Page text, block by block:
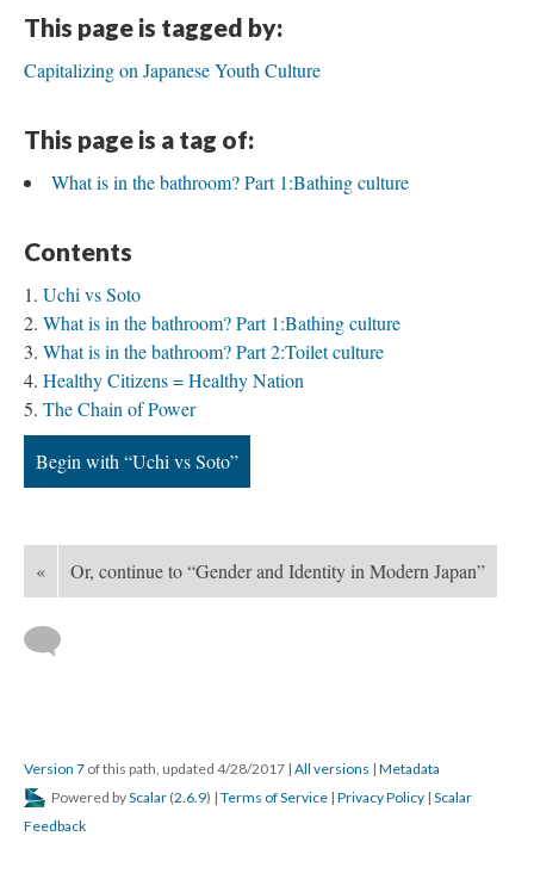
This page is tagged by:
Capitalizing on Japanese Youth Culture
This page is a tag of:
What is in the bathroom? Part 1:Bathing culture
Contents
Uchi vs Soto
What is in the bathroom? Part 1:Bathing culture
What is in the bathroom? Part 2:Toilet culture
Healthy Citizens = Healthy Nation
The Chain of Power
Begin with “Uchi vs Soto”
« Or, continue to “Gender and Identity in Modern Japan”
Version 7 of this path, updated 4/28/2017 | All versions | Metadata
Powered byScalar (2.6.9) | Terms of Service | Privacy Policy | Scalar
Feedback